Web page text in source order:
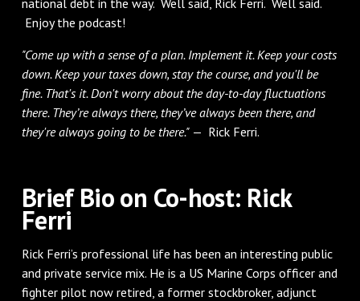
Enjoy the podcast!
"Come up with a sense of a plan. Implement it. Keep your costs
down. Keep your taxes down, stay the course, and you'll be
fine. That's it. Don't worry about the day-to-day fluctuations
there. They’re always there, they’ve always been there, and
they're always going to be there."— Rick Ferri.
Brief Bio on Co-host: Rick
Ferri
Rick Ferri’s professional life has been an interesting public
and private service mix. He is a US Marine Corps officer and
fighter pilot now retired, a former stockbroker, adjunct